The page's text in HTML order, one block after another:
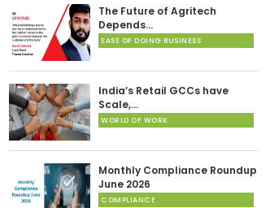
The Future of Agritech
Depends…
EASE OF DOING BUSINESS
India’s Retail GCCs have
Scale,…
WORLD OF WORK
Monthly Compliance Roundup
June 2026
COMPLIANCE